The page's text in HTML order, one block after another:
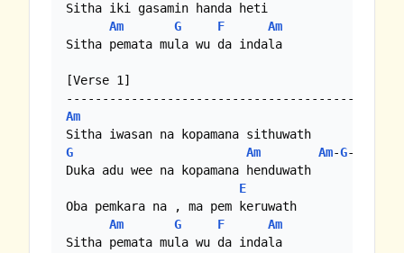
Sitha iki gasamin handa heti
Am
G F
Am
Sitha pemata mula wu da indala
[Verse 1]
Am
G
Am Am-G-
Duka adu wee na kopamana henduwath
E
Oba pemkara na , ma pem keruwath
Am
G F
Am
Sitha pemata mula wu da indala